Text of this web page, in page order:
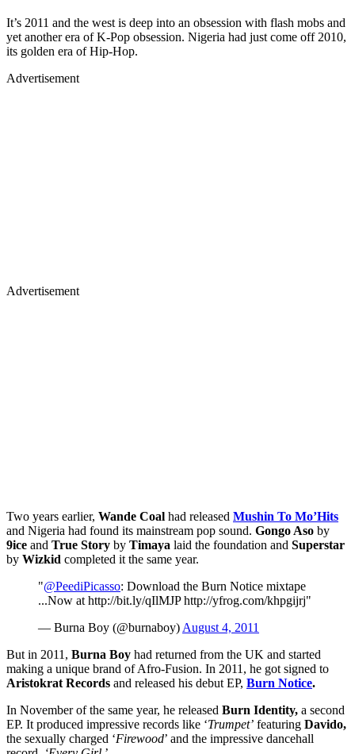
It’s 2011 and the west is deep into an obsession with flash mobs and
yet another era of K-Pop obsession. Nigeria had just come off 2010,
its golden era of Hip-Hop.
Advertisement
Advertisement
Two years earlier, Wande Coal had released Mushin To Mo’Hits
and Nigeria had found its mainstream pop sound. Gongo Aso by
9ice and True Story by Timaya laid the foundation and Superstar
by Wizkid completed it the same year.
"@PeediPicasso: Download the Burn Notice mixtape
...Now at http://bit.ly/qIlMJP http://yfrog.com/khpgijrj"
— Burna Boy (@burnaboy) August 4, 2011
But in 2011, Burna Boy had returned from the UK and started
making a unique brand of Afro-Fusion. In 2011, he got signed to
Aristokrat Records and released his debut EP, Burn Notice.
In November of the same year, he released Burn Identity, a second
EP. It produced impressive records like ‘Trumpet’ featuring Davido,
the sexually charged ‘Firewood’ and the impressive dancehall